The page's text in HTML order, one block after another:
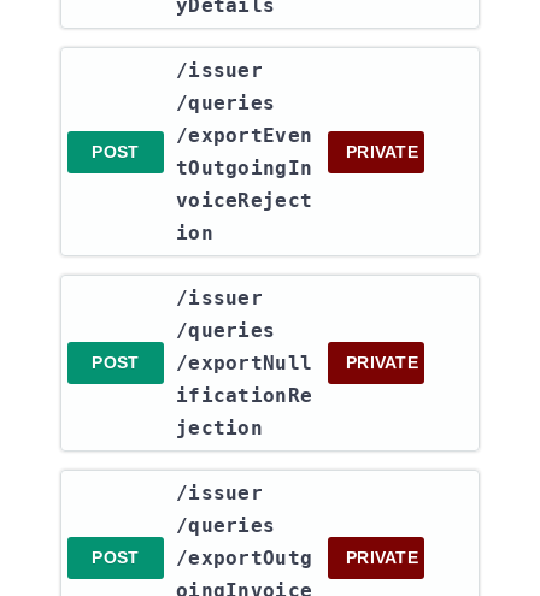
yDetails
POST
​/issuer​
/queries​
/exportEven
tOutgoingIn
voiceReject
ion
PRIVATE
POST
​/issuer​
/queries​
/exportNull
ificationRe
jection
PRIVATE
POST
​/issuer​
/queries​
/exportOutg
oingInvoice
PRIVATE